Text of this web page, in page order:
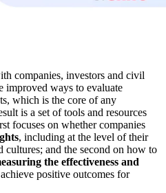
companies, investors and civil
improved ways to evaluate
which is the core of any
is a set of tools and resources
focuses on whether companies
, including at the level of their
cultures; and the second on how to
the effectiveness and
positive outcomes for